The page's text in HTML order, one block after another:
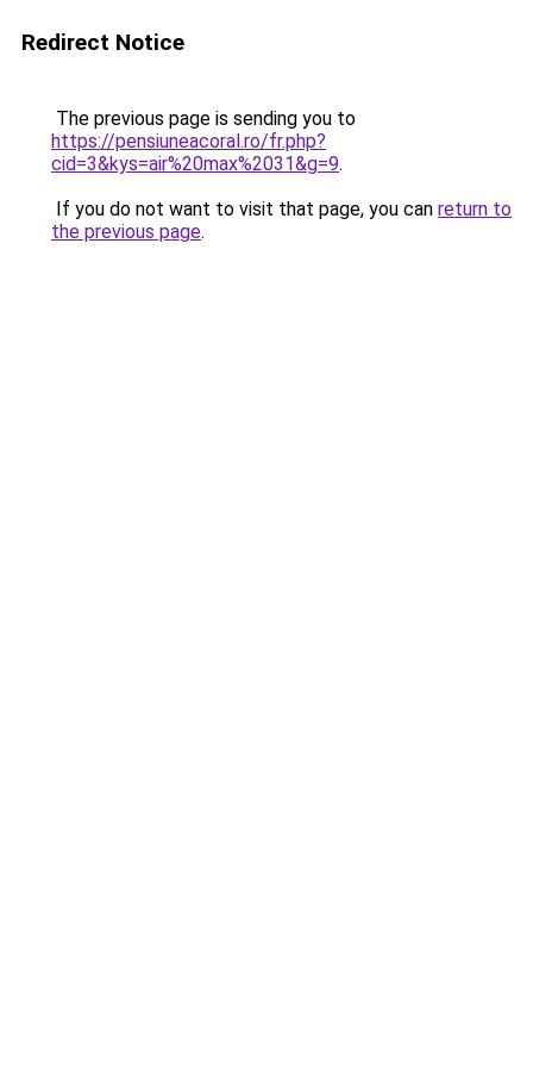
Redirect Notice
The previous page is sending you to
https://pensiuneacoral.ro/fr.php?
cid=3&kys=air%20max%2031&g=9.
If you do not want to visit that page, you can return to
the previous page.